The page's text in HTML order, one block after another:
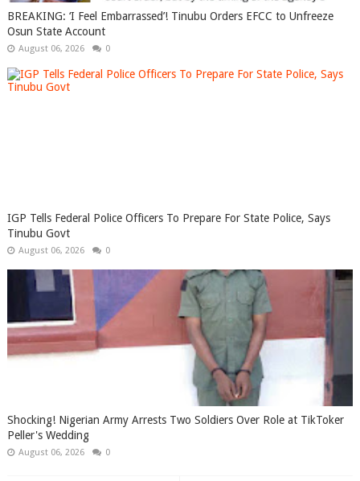
BREAKING: ‘I Feel Embarrassed’! Tinubu Orders EFCC to Unfreeze
Osun State Account
August 06, 2026 0
IGP Tells Federal Police Officers To Prepare For State Police, Says
Tinubu Govt
August 06, 2026 0
Shocking! Nigerian Army Arrests Two Soldiers Over Role at TikToker
Peller's Wedding
August 06, 2026 0